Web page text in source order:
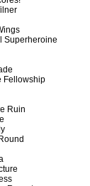
Superheroine
Fellowship
Ruin